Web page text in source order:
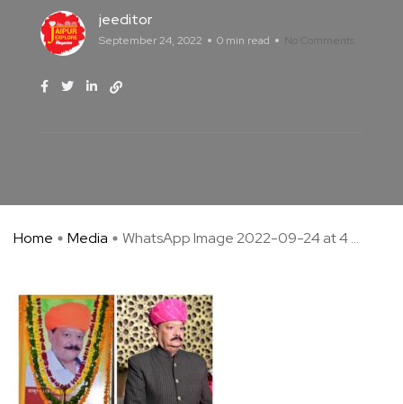
jeeditor
September 24, 2022 0 min read No Comments
Home Media WhatsApp Image 2022-09-24 at 4 ...